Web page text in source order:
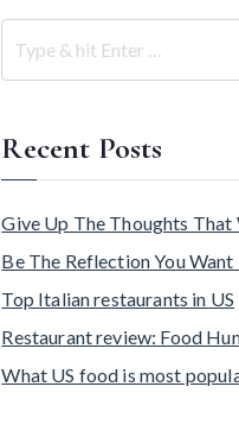
Recent Posts
Give Up The Thoughts That
Be The Reflection You
Top Italian restaurants in US
Restaurant review: Food
What US food is most